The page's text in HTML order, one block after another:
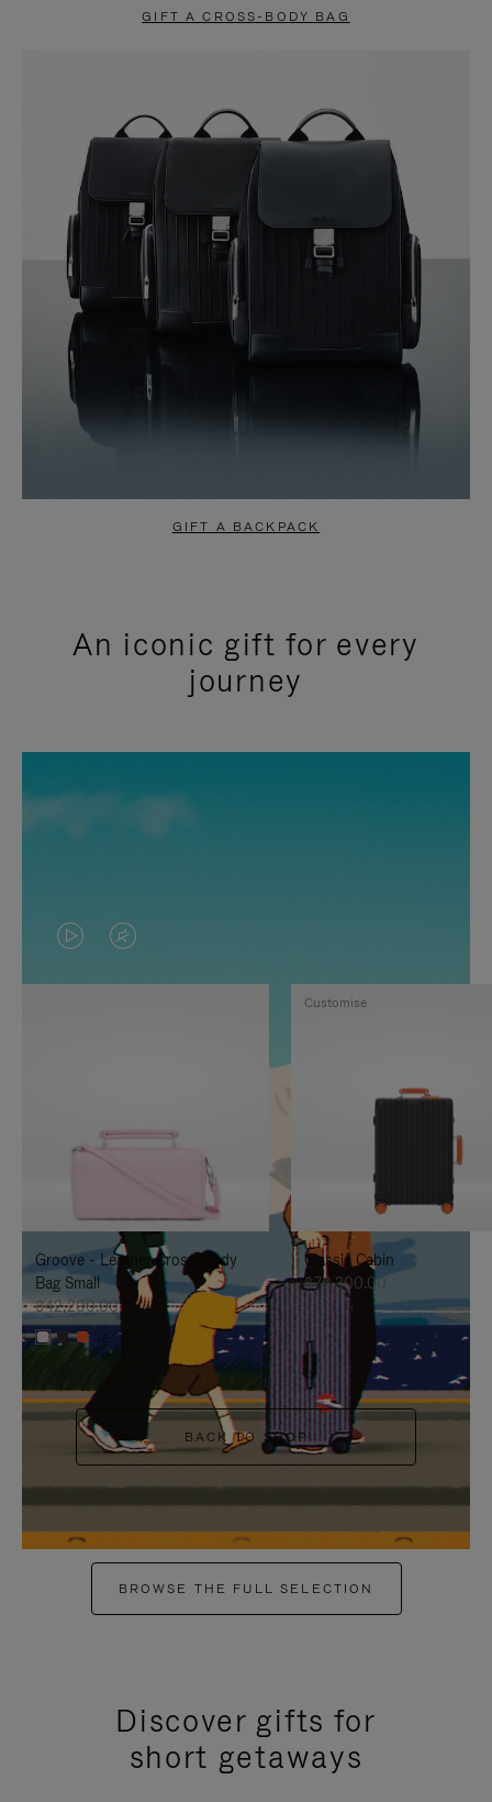
GIFT A CROSS-BODY BAG
GIFT A BACKPACK
An iconic gift for every
journey
VIDEO
IS
TO
IT
VIDEO
IS
UNMUTE
IT
Groove - Leather Cross-Body
Bag Small
฿42,200.00
+6
Classic Cabin
฿76,300.00
Customise
BACK TO SHOP
BROWSE THE FULL SELECTION
Discover gifts for
short getaways